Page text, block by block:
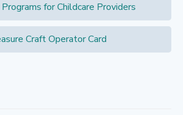
for Childcare Providers
Craft Operator Card